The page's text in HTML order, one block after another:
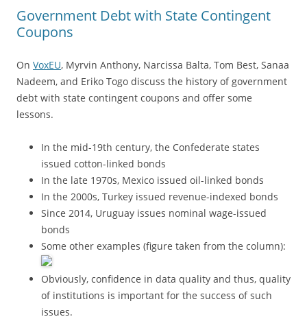
Government Debt with State Contingent
Coupons
On VoxEU, Myrvin Anthony, Narcissa Balta, Tom Best, Sanaa
Nadeem, and Eriko Togo discuss the history of government
debt with state contingent coupons and offer some
lessons.
In the mid-19th century, the Confederate states
issued cotton-linked bonds
In the late 1970s, Mexico issued oil-linked bonds
In the 2000s, Turkey issued revenue-indexed bonds
Since 2014, Uruguay issues nominal wage-issued
bonds
Some other examples (figure taken from the column):
Obviously, confidence in data quality and thus, quality
of institutions is important for the success of such
issues.